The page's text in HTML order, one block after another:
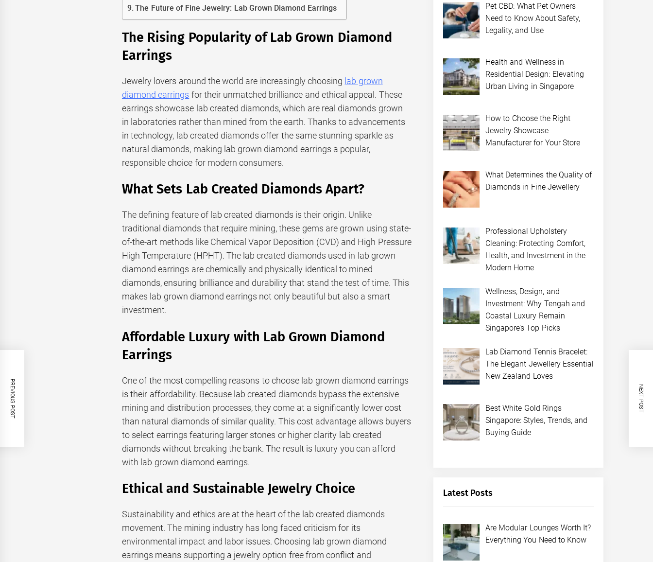
The Future of Fine Jewelry: Lab Grown Diamond Earrings
The Rising Popularity of Lab Grown Diamond
Earrings
Jewelry lovers around the world are increasingly choosing lab grown
diamond earrings for their unmatched brilliance and ethical appeal. These
earrings showcase lab created diamonds, which are real diamonds grown
in laboratories rather than mined from the earth. Thanks to advancements
in technology, lab created diamonds offer the same stunning sparkle as
natural diamonds, making lab grown diamond earrings a popular,
responsible choice for modern consumers.
What Sets Lab Created Diamonds Apart?
The defining feature of lab created diamonds is their origin. Unlike
traditional diamonds that require mining, these gems are grown using state-
of-the-art methods like Chemical Vapor Deposition (CVD) and High Pressure
High Temperature (HPHT). The lab created diamonds used in lab grown
diamond earrings are chemically and physically identical to mined
diamonds, ensuring brilliance and durability that stand the test of time. This
makes lab grown diamond earrings not only beautiful but also a smart
investment.
Affordable Luxury with Lab Grown Diamond
Earrings
One of the most compelling reasons to choose lab grown diamond earrings
is their affordability. Because lab created diamonds bypass the extensive
mining and distribution processes, they come at a significantly lower cost
than natural diamonds of similar quality. This cost advantage allows buyers
to select earrings featuring larger stones or higher clarity lab created
diamonds without breaking the bank. The result is luxury you can afford
with lab grown diamond earrings.
Ethical and Sustainable Jewelry Choice
Sustainability and ethics are at the heart of the lab created diamonds
movement. The mining industry has long faced criticism for its
environmental impact and labor issues. Choosing lab grown diamond
earrings means supporting a jewelry option free from conflict and
PREVIOUS POST NEXT POST
Pet CBD: What Pet Owners
Need to Know About Safety,
Legality, and Use
Health and Wellness in
Residential Design: Elevating
Urban Living in Singapore
How to Choose the Right
Jewelry Showcase
Manufacturer for Your Store
What Determines the Quality of
Diamonds in Fine Jewellery
Professional Upholstery
Cleaning: Protecting Comfort,
Health, and Investment in the
Modern Home
Wellness, Design, and
Investment: Why Tengah and
Coastal Luxury Remain
Singapore’s Top Picks
Lab Diamond Tennis Bracelet:
The Elegant Jewellery Essential
New Zealand Loves
Best White Gold Rings
Singapore: Styles, Trends, and
Buying Guide
Latest Posts
Are Modular Lounges Worth It?
Everything You Need to Know